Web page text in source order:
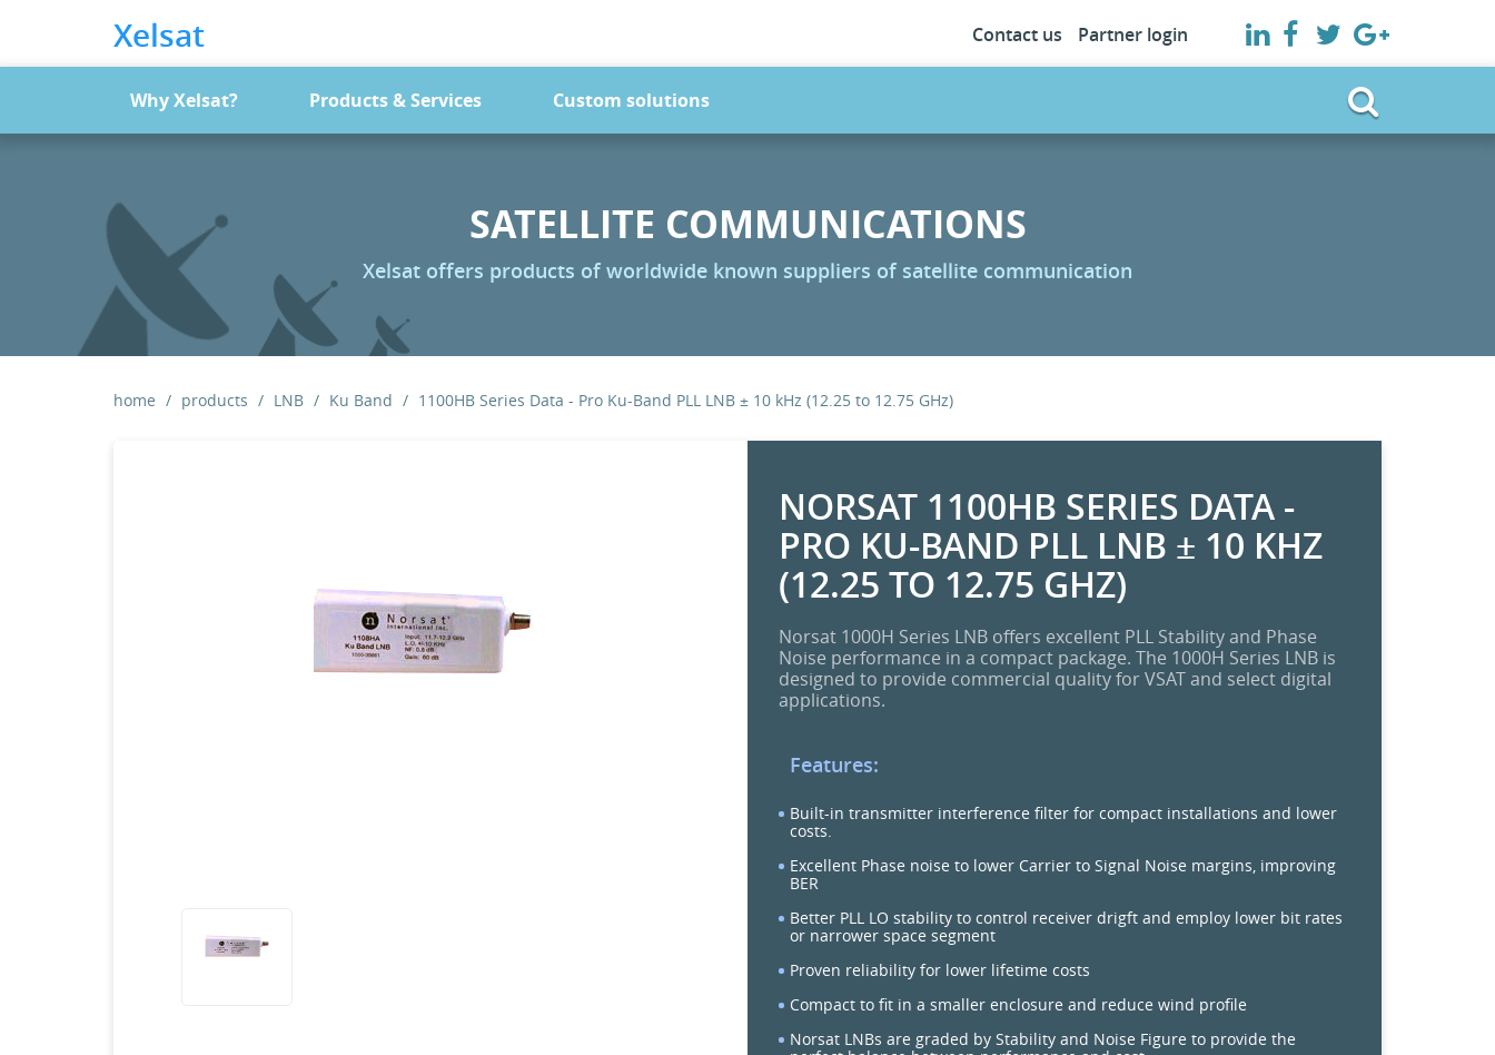
Xelsat Contact us Partner login
Why Xelsat? Products & Services Custom solutions
SATELLITE COMMUNICATIONS
Xelsat offers products of worldwide known suppliers of satellite communication
home products LNB Ku Band 1100HB Series Data - Pro Ku-Band PLL LNB ± 10 kHz (12.25 to 12.75 GHz)
NORSAT 1100HB SERIES DATA -
PRO KU-BAND PLL LNB ± 10 KHZ
(12.25 TO 12.75 GHZ)
Norsat 1000H Series LNB offers excellent PLL Stability and Phase
Noise performance in a compact package. The 1000H Series LNB is
designed to provide commercial quality for VSAT and select digital
applications.
Features:
Built-in transmitter interference filter for compact installations and lower
costs.
Excellent Phase noise to lower Carrier to Signal Noise margins, improving
BER
Better PLL LO stability to control receiver drigft and employ lower bit rates
or narrower space segment
Proven reliability for lower lifetime costs
Compact to fit in a smaller enclosure and reduce wind profile
Norsat LNBs are graded by Stability and Noise Figure to provide the